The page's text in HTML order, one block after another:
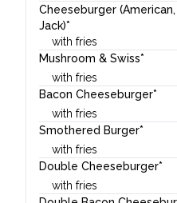
Cheeseburger
Jack)*
with fries
Mushroom & Swiss*
with fries
Bacon Cheeseburger*
with fries
Smothered Burger*
with fries
Double Cheeseburger*
with fries